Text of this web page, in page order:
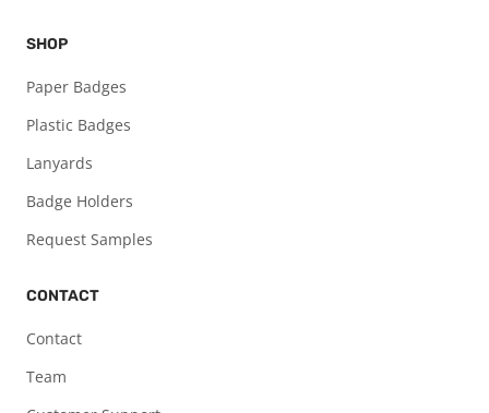
SHOP
Paper Badges
Plastic Badges
Lanyards
Badge Holders
Request Samples
CONTACT
Contact
Team